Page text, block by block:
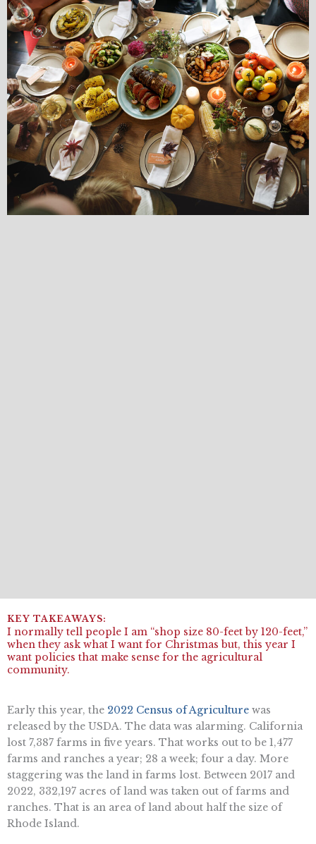
I normally tell people I am “shop size 80-feet by 120-feet,”
when they ask what I want for Christmas but, this year I
want policies that make sense for the agricultural
community.
Early this year, the 2022 Census of Agriculture was
released by the USDA. The data was alarming. California
lost 7,387 farms in five years. That works out to be 1,477
farms and ranches a year; 28 a week; four a day. More
staggering was the land in farms lost. Between 2017 and
2022, 332,197 acres of land was taken out of farms and
ranches. That is an area of land about half the size of
Rhode Island.